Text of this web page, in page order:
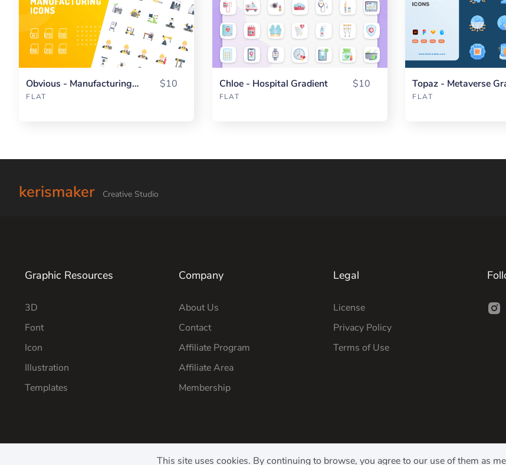
Obvious - Manufacturing Flat
FLAT
$10 Chloe - Hospital Gradient
FLAT
$10
FLAT
kerismaker Creative Studio
Graphic Resources
3D
Font
Icon
Illustration
Templates
Company
About Us
Contact
Affiliate Program
Affiliate Area
Membership
Legal
License
Privacy Policy
Terms of Use
This site uses cookies. By continuing to browse, you agree to our use of them as